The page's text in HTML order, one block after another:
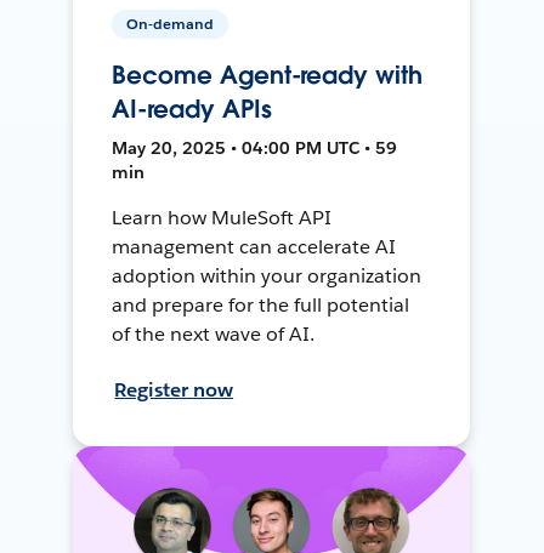
On-demand
Become Agent-ready with
AI-ready APIs
May 20, 2025 • 04:00 PM UTC • 59
min
Learn how MuleSoft API
management can accelerate AI
adoption within your organization
and prepare for the full potential
of the next wave of AI.
Register now